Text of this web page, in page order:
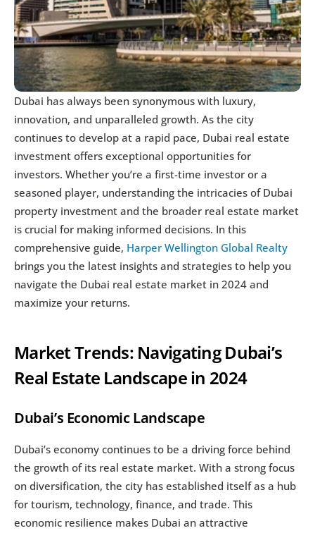
Dubai has always been synonymous with luxury,
innovation, and unparalleled growth. As the city
continues to develop at a rapid pace, Dubai real estate
investment offers exceptional opportunities for
investors. Whether you’re a first-time investor or a
seasoned player, understanding the intricacies of Dubai
property investment and the broader real estate market
is crucial for making informed decisions. In this
comprehensive guide, Harper Wellington Global Realty
brings you the latest insights and strategies to help you
navigate the Dubai real estate market in 2024 and
maximize your returns.
Market Trends: Navigating Dubai’s
Real Estate Landscape in 2024
Dubai’s Economic Landscape
Dubai’s economy continues to be a driving force behind
the growth of its real estate market. With a strong focus
on diversification, the city has established itself as a hub
for tourism, technology, finance, and trade. This
economic resilience makes Dubai an attractive